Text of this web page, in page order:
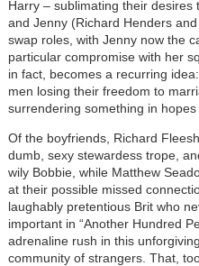
Harry – sublimating their desires
and Jenny (Richard Henders
swap roles, with Jenny now the
particular compromise with her
in fact, becomes a recurring
men losing their freedom to
surrendering something in
Of the boyfriends, Richard
dumb, sexy stewardess trope,
wily Bobbie, while Matthew
at their possible missed
laughably pretentious Brit who
important in “Another Hundred
adrenaline rush in this
community of strangers. That,